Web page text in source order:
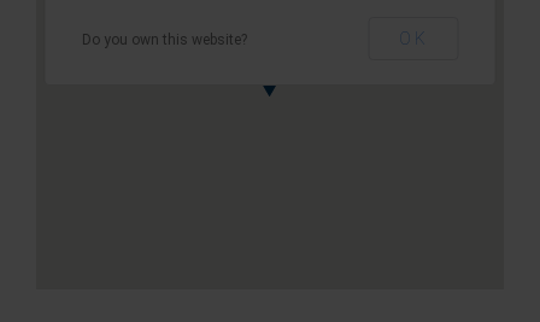
Do you own this website? OK